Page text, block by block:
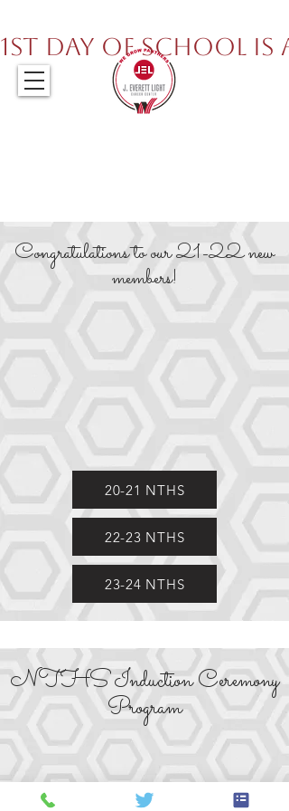
1st Day of School is
Congratulations to our 21-22 new
members!
20-21 NTHS
22-23 NTHS
23-24 NTHS
NTHS Induction Ceremony
Program